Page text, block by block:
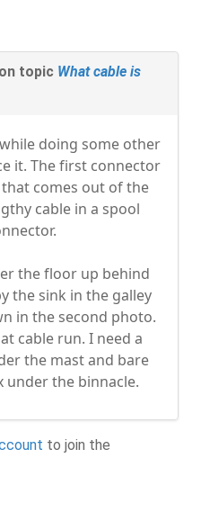
on topic What cable is
doing some other
it. The first connector
comes out of the
cable in a spool
the floor up behind
the sink in the galley
in the second photo.
cable run. I need a
the mast and bare
the binnacle.
to join the